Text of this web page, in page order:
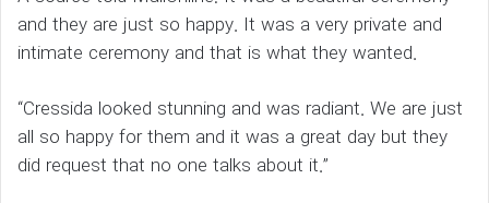
and they are just so happy. It was a very private and
intimate ceremony and that is what they wanted.
“Cressida looked stunning and was radiant. We are just
all so happy for them and it was a great day but they
did request that no one talks about it.”